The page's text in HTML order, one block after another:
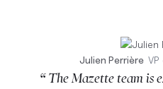
Julien Perrière VP
“ The Mazette team is